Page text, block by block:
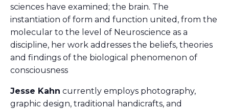
sciences have examined; the brain. The
instantiation of form and function united, from the
molecular to the level of Neuroscience as a
discipline, her work addresses the beliefs, theories
and findings of the biological phenomenon of
consciousness
Jesse Kahn currently employs photography,
graphic design, traditional handicrafts, and